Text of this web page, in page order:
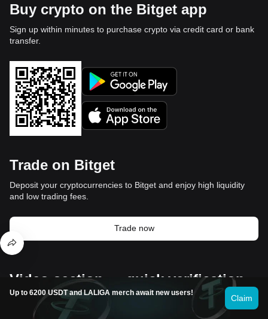
Buy crypto on the Bitget app
Sign up within minutes to purchase crypto via credit card or bank
transfer.
Trade on Bitget
Deposit your cryptocurrencies to Bitget and enjoy high liquidity
and low trading fees.
Trade now
Video section — quick verification,
quick trading
Up to 6200 USDT and LALIGA merch await new users!
Claim